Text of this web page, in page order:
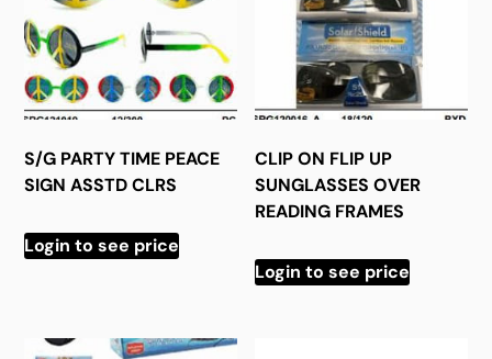
S/G PARTY TIME PEACE
SIGN ASSTD CLRS
Login to see price
CLIP ON FLIP UP
SUNGLASSES OVER
READING FRAMES
Login to see price